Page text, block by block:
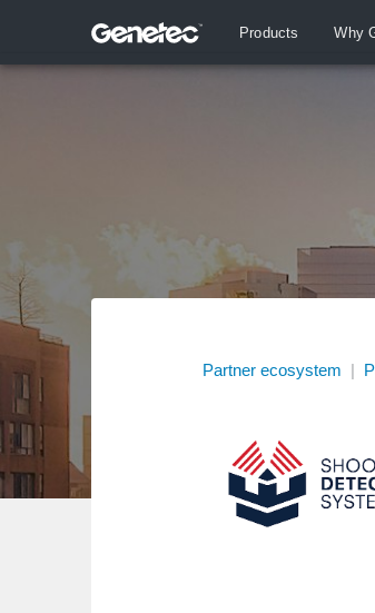
Products Why
Partner ecosystem |